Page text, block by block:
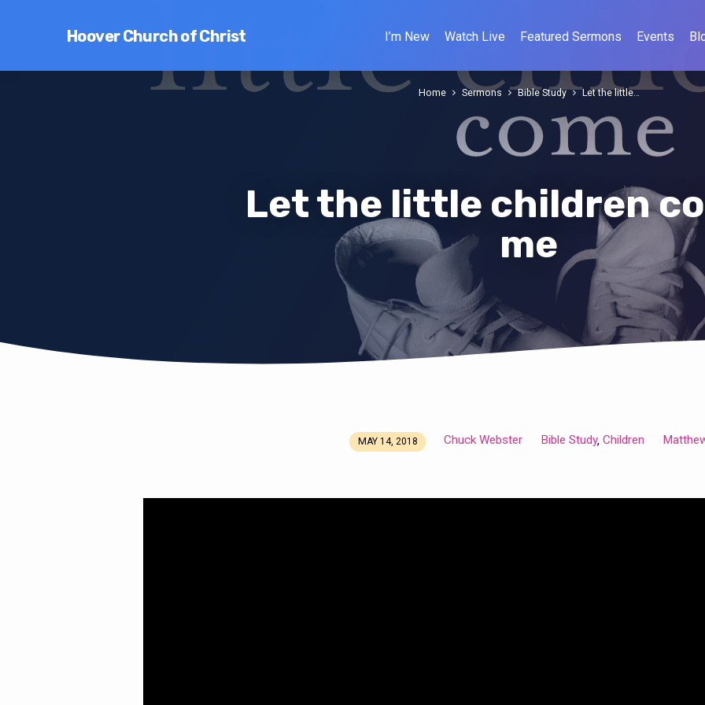
Hoover Church of Christ I’m New Watch Live Featured Sermons Events
Let the little children
me
Home Sermons Bible Study Let the little…
MAY 14, 2018 Chuck Webster Bible Study,Children